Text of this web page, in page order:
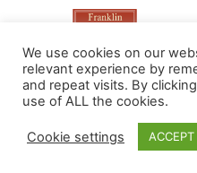
Made by
We use cookies on our
relevant experience by
and repeat visits. By
use of ALL the cookies.
Cookie settings ACCEPT